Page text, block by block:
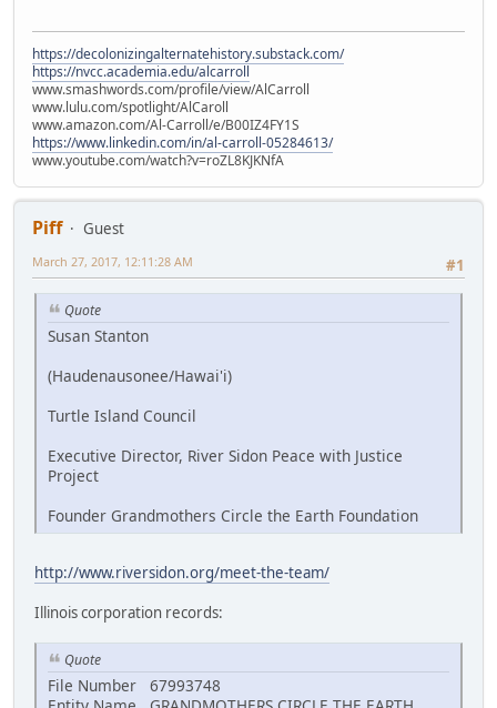
https://decolonizingalternatehistory.substack.com/
https://nvcc.academia.edu/alcarroll
www.smashwords.com/profile/view/AlCarroll
www.lulu.com/spotlight/AlCaroll
www.amazon.com/Al-Carroll/e/B00IZ4FY1S
https://www.linkedin.com/in/al-carroll-05284613/
www.youtube.com/watch?v=roZL8KJKNfA
Piff
Guest
#1
March 27, 2017, 12:11:28 AM
Quote
Susan Stanton
(Haudenausonee/Hawai'i)
Turtle Island Council
Executive Director, River Sidon Peace with Justice
Project
Founder Grandmothers Circle the Earth Foundation
http://www.riversidon.org/meet-the-team/
Illinois corporation records:
Quote
File Number 67993748